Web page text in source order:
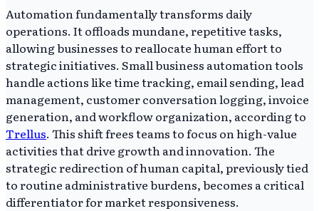
Automation fundamentally transforms daily
operations. It offloads mundane, repetitive tasks,
allowing businesses to reallocate human effort to
strategic initiatives. Small business automation tools
handle actions like time tracking, email sending, lead
management, customer conversation logging, invoice
generation, and workflow organization, according to
Trellus. This shift frees teams to focus on high-value
activities that drive growth and innovation. The
strategic redirection of human capital, previously tied
to routine administrative burdens, becomes a critical
differentiator for market responsiveness.